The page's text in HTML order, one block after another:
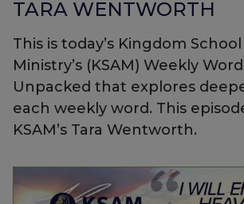
TARA WENTWORTH
This is today’s Kingdom
Ministry’s (KSAM) Weekly Word
Unpacked that explores
each weekly word. This
KSAM’s Tara Wentworth.